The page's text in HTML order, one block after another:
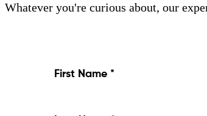
Whatever you're curious about, our